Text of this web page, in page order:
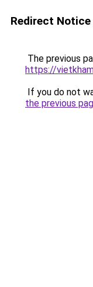
Redirect Notice
The previous
https://
If you do not
the previous